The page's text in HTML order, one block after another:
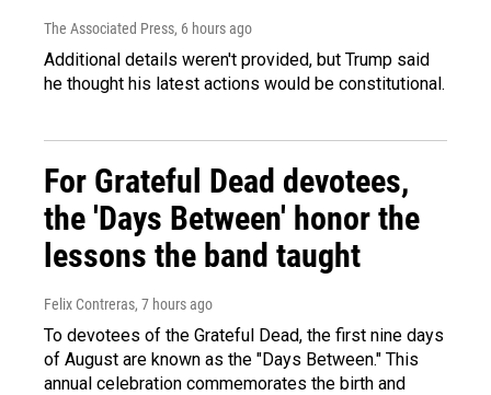
The Associated Press, 6 hours ago
Additional details weren't provided, but Trump said
he thought his latest actions would be constitutional.
For Grateful Dead devotees,
the 'Days Between' honor the
lessons the band taught
Felix Contreras, 7 hours ago
To devotees of the Grateful Dead, the first nine days
of August are known as the "Days Between." This
annual celebration commemorates the birth and